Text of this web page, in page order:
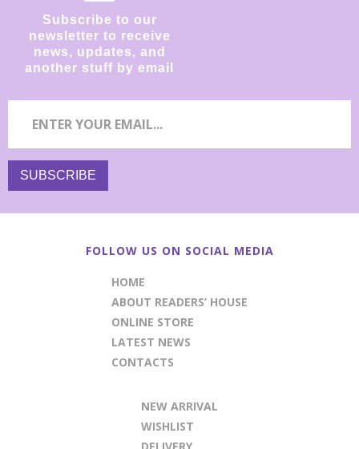
Subscribe to our
newsletter to receive
news, updates, and
another stuff by email
FOLLOW US ON SOCIAL MEDIA
HOME
ABOUT READERS’ HOUSE
ONLINE STORE
LATEST NEWS
CONTACTS
NEW ARRIVAL
WISHLIST
DELIVERY